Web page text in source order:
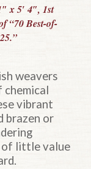
x 5′ 4″, 1st
“70 Best-of-
weavers
chemical
vibrant
brazen or
of little value